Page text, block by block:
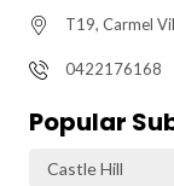
T19, Carmel
0422176168
Popular
Castle Hill